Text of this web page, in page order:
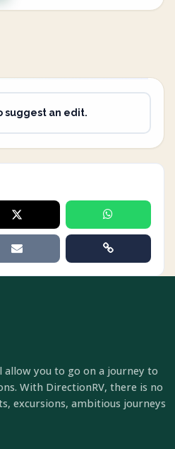
suggest an edit.
you to go on a journey to
With DirectionRV, there is no
excursions, ambitious journeys